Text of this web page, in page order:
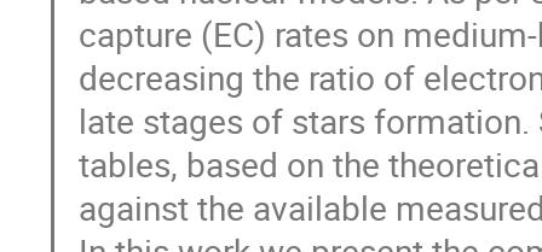
capture (EC) rates on
decreasing the ratio of
late stages of stars
tables, based on the
against the available